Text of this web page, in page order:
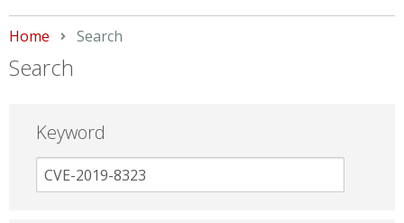
Home Current:
Search
Search
Keyword